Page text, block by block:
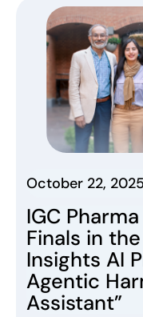
October 22, 2025
IGC
Finals in
Insights AI
Agentic
Assistant”